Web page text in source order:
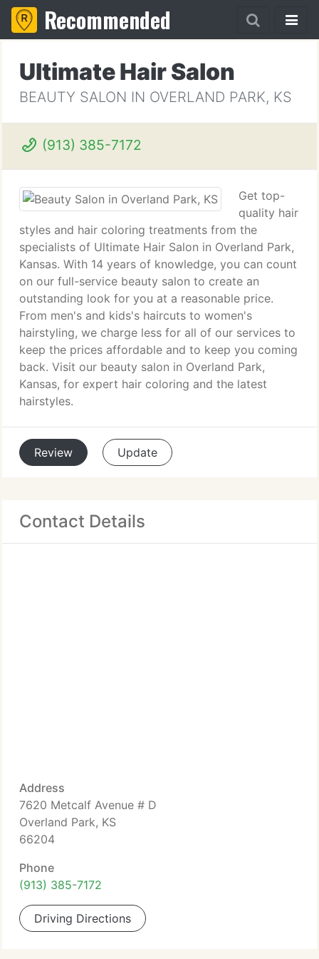
Recommended
Ultimate Hair Salon
BEAUTY SALON IN OVERLAND PARK, KS
(913) 385-7172
Get top-
quality hair
styles and hair coloring treatments from the
specialists of Ultimate Hair Salon in Overland Park,
Kansas. With 14 years of knowledge, you can count
on our full-service beauty salon to create an
outstanding look for you at a reasonable price.
From men's and kids's haircuts to women's
hairstyling, we charge less for all of our services to
keep the prices affordable and to keep you coming
back. Visit our beauty salon in Overland Park,
Kansas, for expert hair coloring and the latest
hairstyles.
Review Update
Contact Details
Address
7620 Metcalf Avenue # D
Overland Park, KS
66204
Phone
(913) 385-7172
Driving Directions